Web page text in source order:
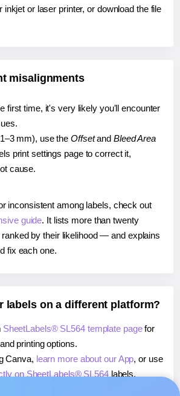
inkjet or laser printer, or download the file
misalignments
first time, it's very likely you'll encounter
mm), use the Offsetand Bleed Area
print settings page to correct it,
cause.
inconsistent among labels, check out
guide. It lists more than twenty
by their likelihood — and explains
fix each one.
labels on a different platform?
SheetLabels® SL564 template pagefor
printing options.
Canva, learn more about our App, or use
on SheetLabels® SL564labels.